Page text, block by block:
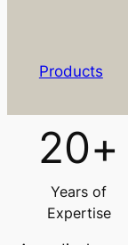
Products
20+
Years of
Expertise